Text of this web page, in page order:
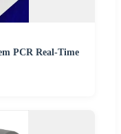
PCR Real-Time